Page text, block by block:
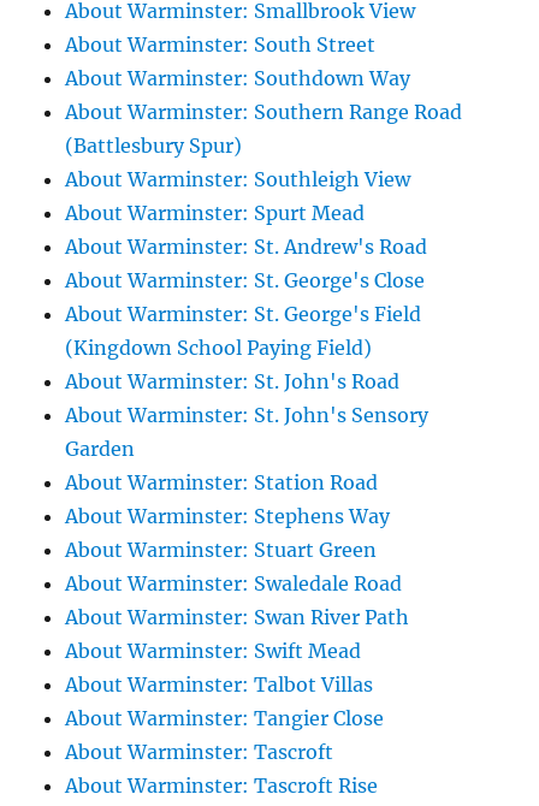
About Warminster: Smallbrook View
About Warminster: South Street
About Warminster: Southdown Way
About Warminster: Southern Range Road
(Battlesbury Spur)
About Warminster: Southleigh View
About Warminster: Spurt Mead
About Warminster: St. Andrew's Road
About Warminster: St. George's Close
About Warminster: St. George's Field
(Kingdown School Paying Field)
About Warminster: St. John's Road
About Warminster: St. John's Sensory
Garden
About Warminster: Station Road
About Warminster: Stephens Way
About Warminster: Stuart Green
About Warminster: Swaledale Road
About Warminster: Swan River Path
About Warminster: Swift Mead
About Warminster: Talbot Villas
About Warminster: Tangier Close
About Warminster: Tascroft
About Warminster: Tascroft Rise